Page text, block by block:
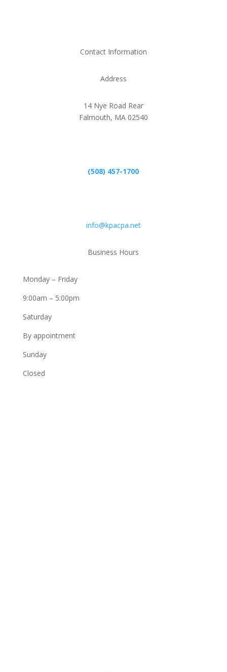
Contact Information
Address
14 Nye Road Rear
Falmouth, MA 02540
(508) 457-1700
info@kpacpa.net
Business Hours
Monday – Friday
9:00am – 5:00pm
Saturday
By appointment
Sunday
Closed